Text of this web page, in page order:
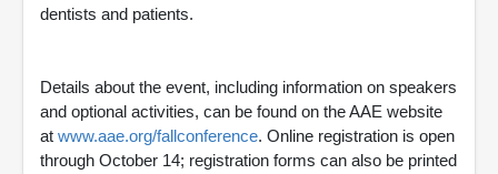
dentists and patients.
Details about the event, including information on speakers
and optional activities, can be found on the AAE website
at www.aae.org/fallconference. Online registration is open
through October 14; registration forms can also be printed